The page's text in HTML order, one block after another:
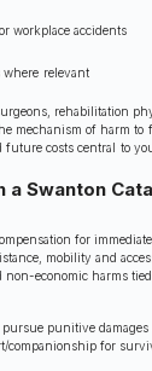
workplace accidents
where relevant
rehabilitation
mechanism of harm
future costs central to
a Swanton
for
mobility and
economic harms
pursue punitive
companionship for